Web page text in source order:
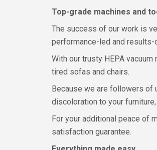
Top-grade machines and
The success of our work is
performance-led and results-
With our trusty HEPA
tired sofas and chairs.
Because we are followers of
discoloration to your
For your additional peace of
satisfaction guarantee.